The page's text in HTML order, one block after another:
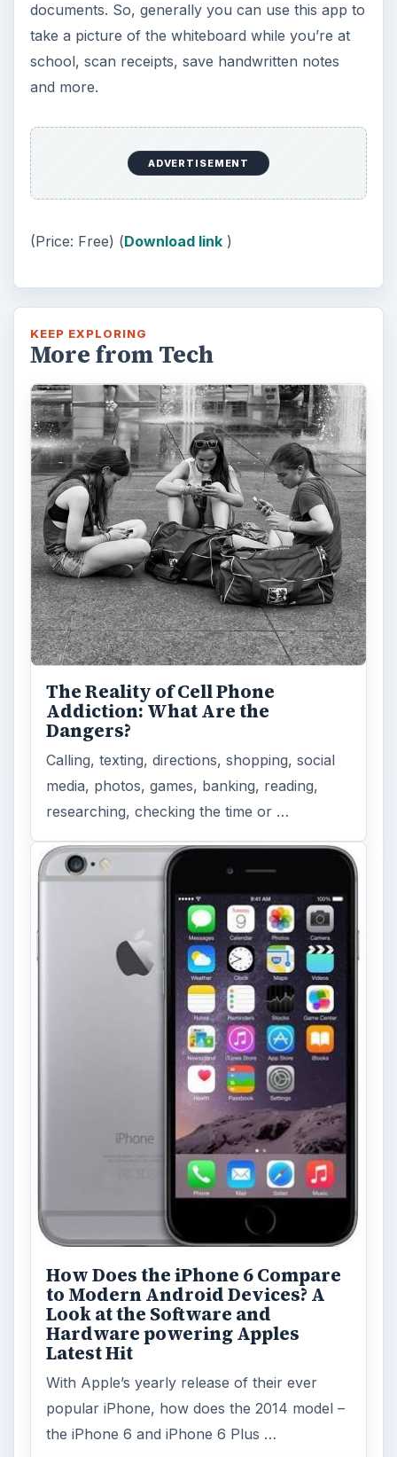
documents. So, generally you can use this app to
take a picture of the whiteboard while you’re at
school, scan receipts, save handwritten notes
and more.
ADVERTISEMENT
(Price: Free) (Download link)
KEEP EXPLORING
More from Tech
The Reality of Cell Phone
Addiction: What Are the
Dangers?
Calling, texting, directions, shopping, social
media, photos, games, banking, reading,
researching, checking the time or …
How Does the iPhone 6 Compare
to Modern Android Devices? A
Look at the Software and
Hardware powering Apples
Latest Hit
With Apple’s yearly release of their ever
popular iPhone, how does the 2014 model –
the iPhone 6 and iPhone 6 Plus …